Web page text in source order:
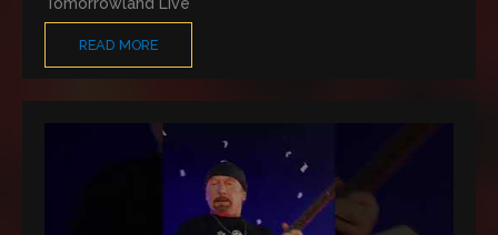
Tomorrowland Live
READ MORE